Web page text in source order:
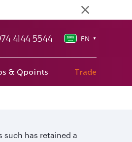
4144 5544 EN ▼
& Qpoints Trade
such has retained a